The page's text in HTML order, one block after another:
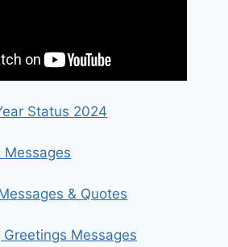
Status 2024
Messages
& Quotes
Messages